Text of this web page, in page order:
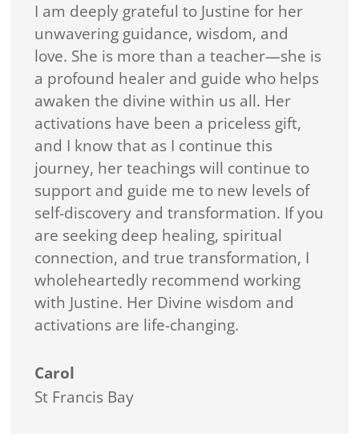
I am deeply grateful to Justine for her
unwavering guidance, wisdom, and
love. She is more than a teacher—she is
a profound healer and guide who helps
awaken the divine within us all. Her
activations have been a priceless gift,
and I know that as I continue this
journey, her teachings will continue to
support and guide me to new levels of
self-discovery and transformation. If you
are seeking deep healing, spiritual
connection, and true transformation, I
wholeheartedly recommend working
with Justine. Her Divine wisdom and
activations are life-changing.
Carol
St Francis Bay